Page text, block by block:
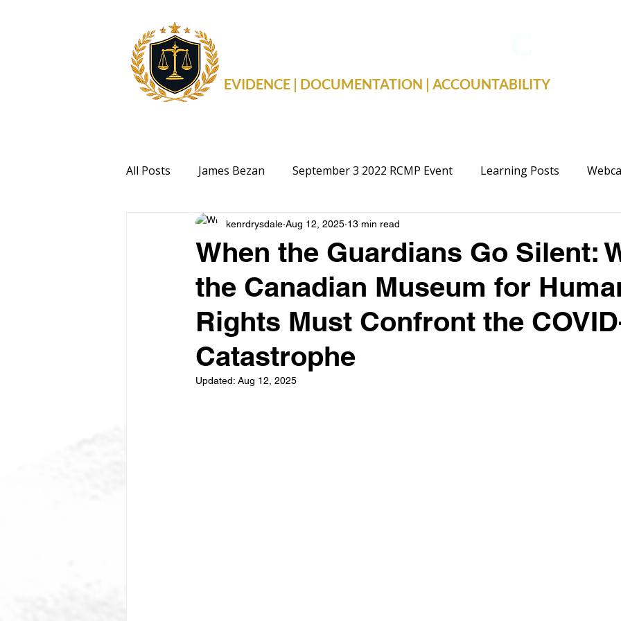
EVIDENCE | DOCUMENTATION | ACCOUNTABILITY
All Posts James Bezan September 3 2022 RCMP Event Learning Posts
Events Political Advocacy Public Schools
When the Guardians Go Silent:
the Canadian Museum for
Rights Must Confront the
Catastrophe
kenrdrysdale Aug 12, 2025 13 min read
Updated: Aug 12, 2025